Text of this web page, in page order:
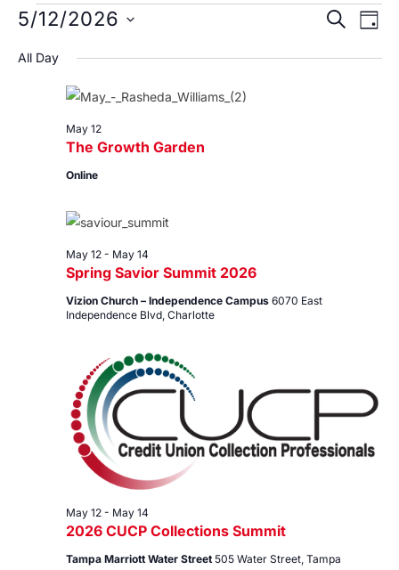
Events
for
May
2026
SEARCH
DAY
5/12/2026
date.
All Day
The Growth Garden
May 12
Online
Spring Savior Summit 2026
May 12- May 14
Vizion Church – Independence Campus 6070 East
Independence Blvd, Charlotte
2026 CUCP Collections Summit
May 12- May 14
Tampa Marriott Water Street 505 Water Street, Tampa